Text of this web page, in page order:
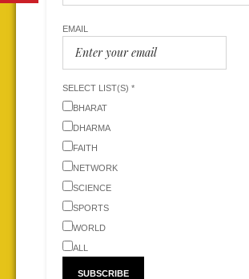
EMAIL
SELECT LIST(S) *
BHARAT
DHARMA
FAITH
NETWORK
SCIENCE
SPORTS
WORLD
ALL